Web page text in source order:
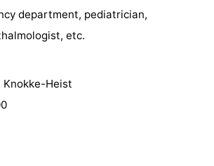
department, pediatrician,
etc.
Knokke-Heist